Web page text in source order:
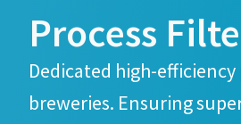
Process
Dedicated high-
breweries. Ensuring